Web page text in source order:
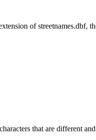
of streetnames.dbf,
that are different